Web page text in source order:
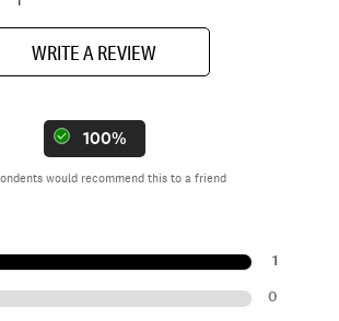
WRITE A REVIEW
100%
would recommend this to a friend
1
0